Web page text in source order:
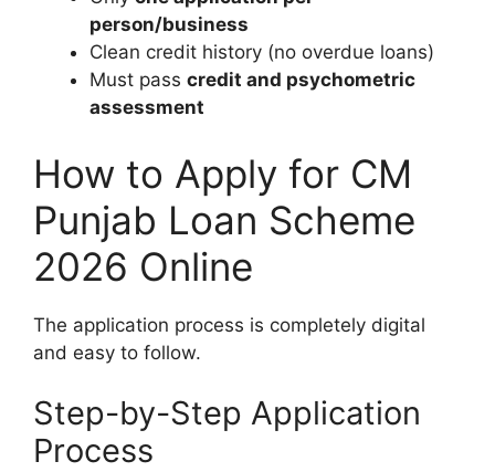
person/business
Clean credit history (no overdue loans)
Must pass credit and psychometric
assessment
How to Apply for CM
Punjab Loan Scheme
2026 Online
The application process is completely digital
and easy to follow.
Step-by-Step Application
Process